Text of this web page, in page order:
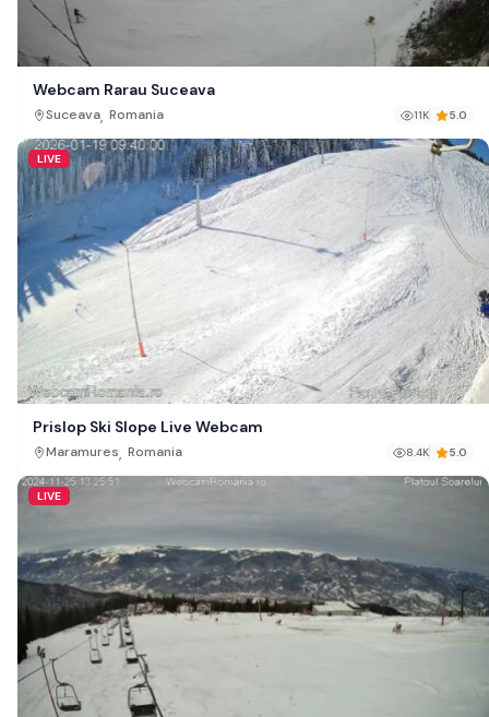
Webcam Rarau Suceava
Suceava, Romania 11K 5.0
LIVE
Prislop Ski Slope Live Webcam
Maramures, Romania 8.4K 5.0
LIVE